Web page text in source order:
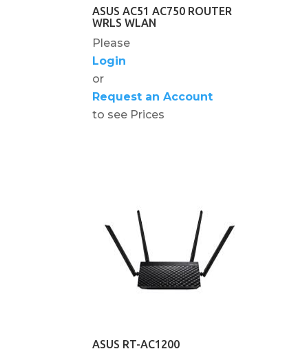
ASUS AC51 AC750 ROUTER
WRLS WLAN
Please
Login
or
Request an Account
to see Prices
ASUS RT-AC1200